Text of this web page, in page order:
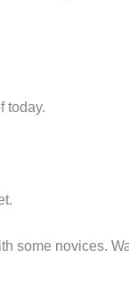
today.
some novices.